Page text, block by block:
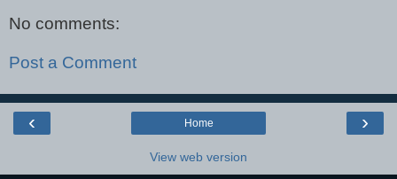
No comments:
Post a Comment
‹ ›
Home
View web version